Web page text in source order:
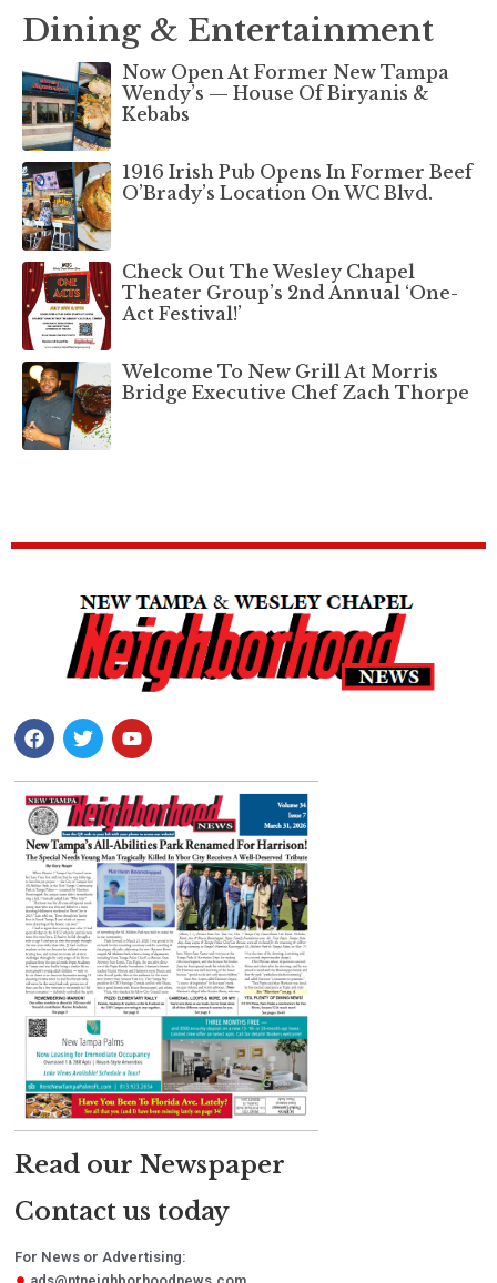
Dining & Entertainment
Now Open At Former New Tampa
Wendy’s — House Of Biryanis &
Kebabs
1916 Irish Pub Opens In Former Beef
O’Brady’s Location On WC Blvd.
Check Out The Wesley Chapel
Theater Group’s 2nd Annual ‘One-
Act Festival!’
Welcome To New Grill At Morris
Bridge Executive Chef Zach Thorpe
Read our Newspaper
Contact us today
For News or Advertising: